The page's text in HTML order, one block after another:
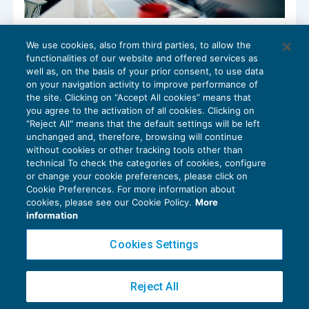
Valutazione delle commesse infrannuali
e doppio bilancio civilistico-fiscale
CONTABILITÀ 14/03/2023
diFabio Landuzzi
Privacy Policy
Cookie Policy
Copyright 2016 ©Gruppo Euroconference S.p.A.v2.32.4
Piazza Luigi Einaudi, 10N01 - 20124 Milano - info@ecnews.it
We use cookies, also from third parties, to allow the
functionalities of our website and offered services as
well as, on the basis of your prior consent, to use data
on your navigation activity to improve performance of
the site. Clicking on “Accept All cookies” means that
you agree to the activation of all cookies. Clicking on
"Reject All" means that the default settings will be left
unchanged and, therefore, browsing will continue
without cookies or other tracking tools other than
technical To check the categories of cookies, configure
or change your cookie preferences, please click on
Cookie Preferences. For more information about
cookies, please see our Cookie Policy. More
information
Cookies Settings
Reject All